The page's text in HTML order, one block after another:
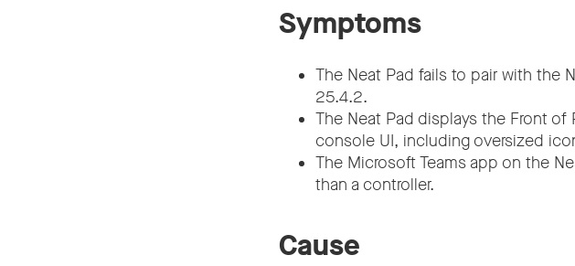
Symptoms
The Neat Pad fails to pair with the
25.4.2.
The Neat Pad displays the Front
console UI, including oversized
The Microsoft Teams app on the
than a controller.
Cause